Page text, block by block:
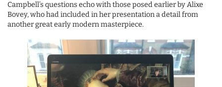
Campbell’s questions echo with those posed earlier by Alixe
Bovey, who had included in her presentation a detail from
another great early modern masterpiece.